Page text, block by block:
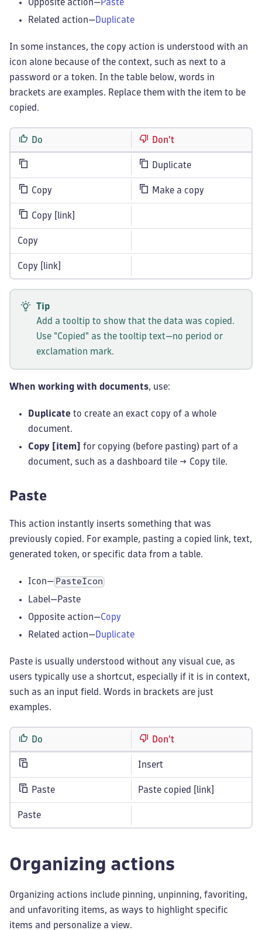
Opposite action— Paste
Related action— Duplicate
In some instances, the copy action is understood with an
icon alone because of the context, such as next to a
password or a token. In the table below, words in
brackets are examples. Replace them with the item to be
copied.
Do Don't
Duplicate
Copy Make a copy
Copy [link]
Copy
Copy [link]
Tip
Add a tooltip to show that the data was copied.
Use "Copied" as the tooltip text—no period or
exclamation mark.
When working with documents, use:
Duplicate to create an exact copy of a whole
document.
Copy [item]
for copying (before pasting) part of a
document, such as a dashboard tile → Copy tile.
Paste
This action instantly inserts something that was
previously copied. For example, pasting a copied link, text,
generated token, or specific data from a table.
Icon— PasteIcon
Label—Paste
Opposite action—Copy
Related action— Duplicate
Paste is usually understood without any visual cue, as
users typically use a shortcut, especially if it is in context,
such as an input field. Words in brackets are just
examples.
Do Don't
Insert
Paste Paste copied [link]
Paste
Organizing actions
Organizing actions include pinning, unpinning, favoriting,
and unfavoriting items, as ways to highlight specific
items and personalize a view.